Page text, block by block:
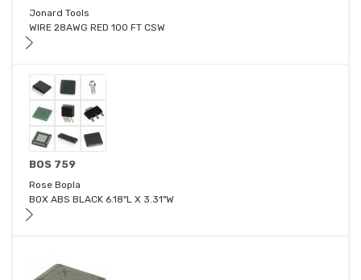
Jonard Tools
WIRE 28AWG RED 100 FT CSW
BOS 759
Rose Bopla
BOX ABS BLACK 6.18"L X 3.31"W